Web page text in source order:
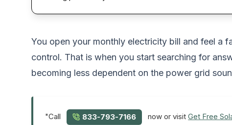
You open your monthly electricity bill and feel a
control. That is when you start searching for
becoming less dependent on the power grid
"Call 833-793-7166 now or visitGet Free